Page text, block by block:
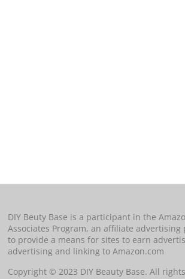
DIY Beuty Base is a participant in the
Associates Program, an affiliate
to provide a means for sites to earn
advertising and linking to Amazon.com
Copyright © 2023 DIY Beauty Base. All